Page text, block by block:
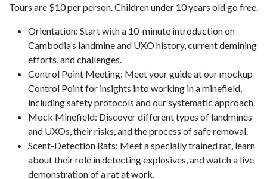
Tours are $10 per person. Children under 10 years old go free.
Orientation: Start with a 10-minute introduction on
Cambodia’s landmine and UXO history, current demining
efforts, and challenges.
Control Point Meeting: Meet your guide at our mockup
Control Point for insights into working in a minefield,
including safety protocols and our systematic approach.
Mock Minefield: Discover different types of landmines
and UXOs, their risks, and the process of safe removal.
Scent-Detection Rats: Meet a specially trained rat, learn
about their role in detecting explosives, and watch a live
demonstration of a rat at work.